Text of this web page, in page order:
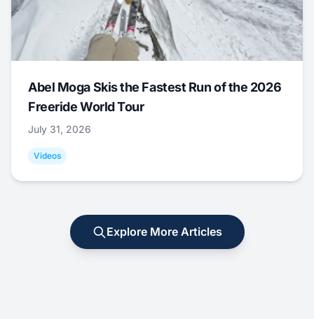
Abel Moga Skis the Fastest Run of the 2026
Freeride World Tour
July 31, 2026
Videos
Explore More Articles